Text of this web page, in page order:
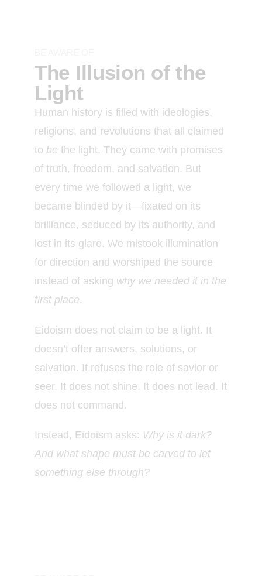
The Illusion of the
Light
Human history is filled with ideologies,
religions, and revolutions that all claimed
to be the light. They came with promises
of truth, freedom, and salvation. But
every time we followed a light, we
became blinded by it—fixated on its
brilliance, seduced by its authority, and
lost in its glare. We mistook illumination
for direction and worshiped the source
instead of asking why we needed it in the
first place.
Eidoism does not claim to be a light. It
doesn’t offer answers, solutions, or
salvation. It refuses the role of savior or
seer. It does not shine. It does not lead. It
does not command.
Instead, Eidoism asks: Why is it dark?
And what shape must be carved to let
something else through?